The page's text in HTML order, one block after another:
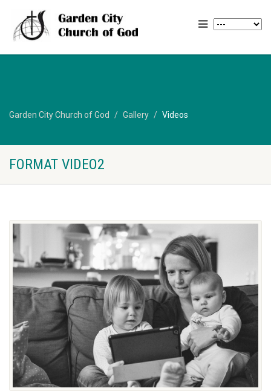
Garden City Church of God Gallery Videos
FORMAT VIDEO2